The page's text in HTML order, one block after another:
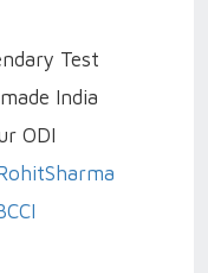
Test
India
ODI